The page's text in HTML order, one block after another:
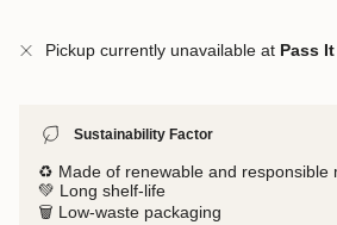
Pickup currently unavailable at Pass
Sustainability Factor
♻️ Made of renewable and responsible
💚 Long shelf-life
🗑️ Low-waste packaging